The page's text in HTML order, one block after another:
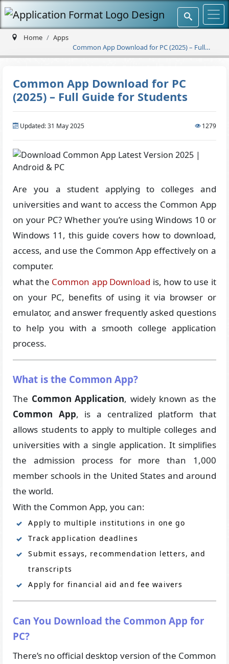
Home
Apps
Common App Download for PC (2025) – Full
Guide for Students
Common App Download for PC
(2025) – Full Guide for Students
Updated: 31 May 2025 1279
Are you a student applying to colleges and
universities and want to access the Common App
on your PC? Whether you’re using Windows 10 or
Windows 11, this guide covers how to download,
access, and use the Common App effectively on a
computer.
what the Common app Download is, how to use it
on your PC, benefits of using it via browser or
emulator, and answer frequently asked questions
to help you with a smooth college application
process.
What is the Common App?
The Common Application, widely known as the
Common App, is a centralized platform that
allows students to apply to multiple colleges and
universities with a single application. It simplifies
the admission process for more than 1,000
member schools in the United States and around
the world.
With the Common App, you can:
Apply to multiple institutions in one go
Track application deadlines
Submit essays, recommendation letters, and
transcripts
Apply for financial aid and fee waivers
Can You Download the Common App for
PC?
There’s no official desktop version of the Common